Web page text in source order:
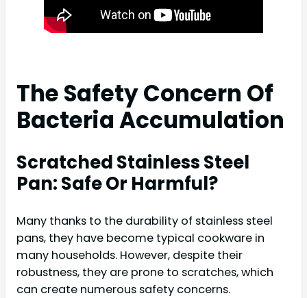
The Safety Concern Of
Bacteria Accumulation
Scratched Stainless Steel
Pan: Safe Or Harmful?
Many thanks to the durability of stainless steel
pans, they have become typical cookware in
many households. However, despite their
robustness, they are prone to scratches, which
can create numerous safety concerns.